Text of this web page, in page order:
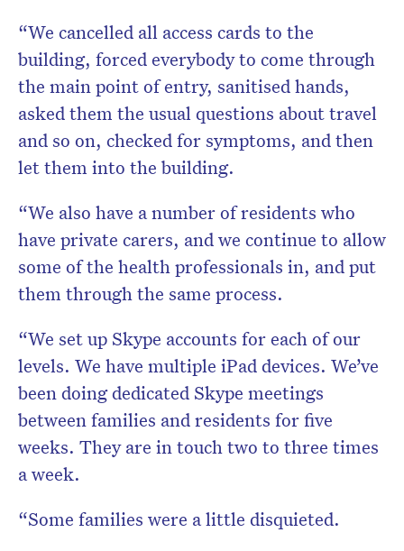
“We cancelled all access cards to the
building, forced everybody to come through
the main point of entry, sanitised hands,
asked them the usual questions about travel
and so on, checked for symptoms, and then
let them into the building.
“We also have a number of residents who
have private carers, and we continue to allow
some of the health professionals in, and put
them through the same process.
“We set up Skype accounts for each of our
levels. We have multiple iPad devices. We’ve
been doing dedicated Skype meetings
between families and residents for five
weeks. They are in touch two to three times
a week.
“Some families were a little disquieted.